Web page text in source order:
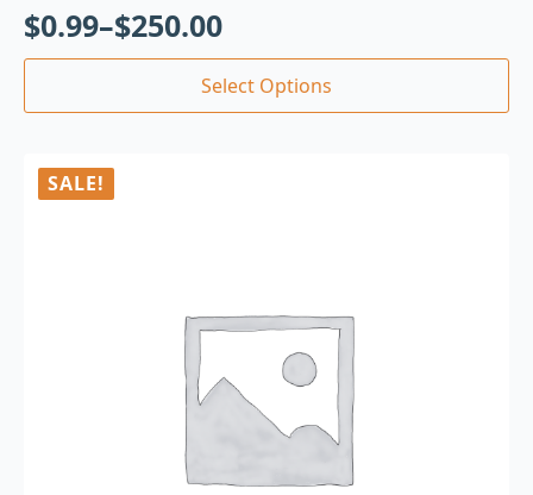
$0.99–$250.00
Select Options
SALE!